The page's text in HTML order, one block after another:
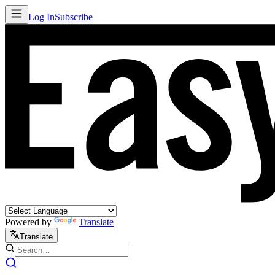
Log InSubscribe
Powered by Translate
Translate